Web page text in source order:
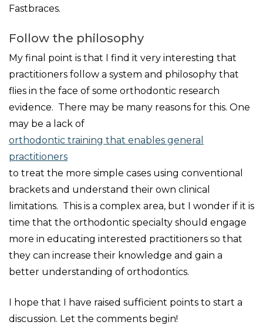
Fastbraces.
Follow the philosophy
My final point is that I find it very interesting that
practitioners follow a system and philosophy that
flies in the face of some orthodontic research
evidence. There may be many reasons for this. One
may be a lack of
orthodontic training that enables general
practitioners
to treat the more simple cases using conventional
brackets and understand their own clinical
limitations. This is a complex area, but I wonder if it is
time that the orthodontic specialty should engage
more in educating interested practitioners so that
they can increase their knowledge and gain a
better understanding of orthodontics.
I hope that I have raised sufficient points to start a
discussion. Let the comments begin!